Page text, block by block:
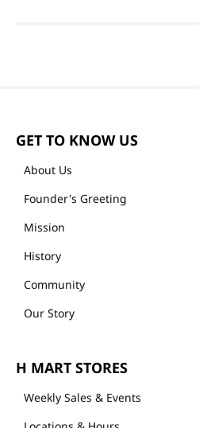
GET TO KNOW US
About Us
Founder's Greeting
Mission
History
Community
Our Story
H MART STORES
Weekly Sales & Events